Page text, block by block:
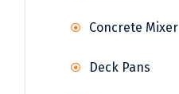
Concrete Mixer
Deck Pans